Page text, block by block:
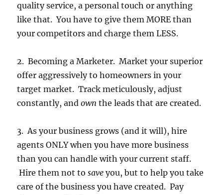
quality service, a personal touch or anything
like that. You have to give them MORE than
your competitors and charge them LESS.
2. Becoming a Marketer. Market your superior
offer aggressively to homeowners in your
target market. Track meticulously, adjust
constantly, andown the leads that are created.
3. As your business grows (and it will), hire
agents ONLY when you have more business
than you can handle with your current staff.
Hire them not tosave you, but to help you take
care of the business you have created. Pay